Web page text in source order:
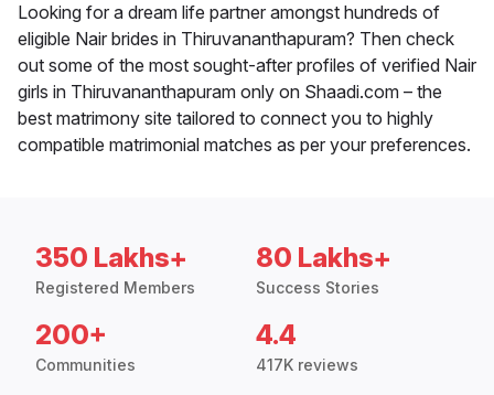
Looking for a dream life partner amongst hundreds of
eligible Nair brides in Thiruvananthapuram? Then check
out some of the most sought-after profiles of verified Nair
girls in Thiruvananthapuram only on Shaadi.com – the
best matrimony site tailored to connect you to highly
compatible matrimonial matches as per your preferences.
350 Lakhs+
Registered Members
80 Lakhs+
Success Stories
200+
Communities
4.4
417K reviews